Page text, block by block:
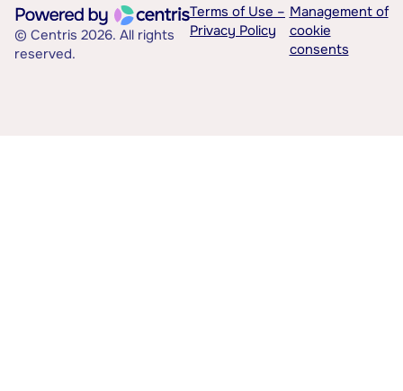
© Centris 2026. All rights
reserved.
Terms of Use –
Privacy Policy
Management of
cookie
consents